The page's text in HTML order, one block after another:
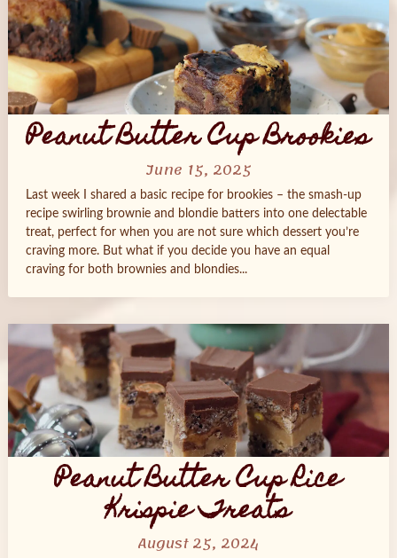
Peanut Butter Cup Brookies
June 15, 2025
Last week I shared a basic recipe for brookies – the smash-up
recipe swirling brownie and blondie batters into one delectable
treat, perfect for when you are not sure which dessert you’re
craving more. But what if you decide you have an equal
craving for both brownies and blondies...
Peanut Butter Cup Rice
Krispie Treats
August 25, 2024